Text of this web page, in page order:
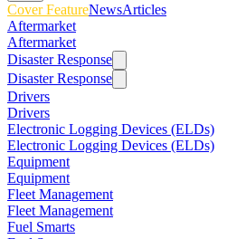
Cover FeatureNewsArticles
Aftermarket
Aftermarket
Disaster Response
Disaster Response
Drivers
Drivers
Electronic Logging Devices (ELDs)
Electronic Logging Devices (ELDs)
Equipment
Equipment
Fleet Management
Fleet Management
Fuel Smarts